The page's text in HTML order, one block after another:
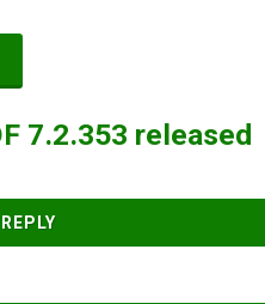
7.2.353 released